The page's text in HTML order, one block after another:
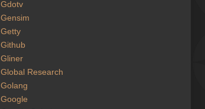
Gdotv
Gensim
Getty
Github
Gliner
Global Research
Golang
Google